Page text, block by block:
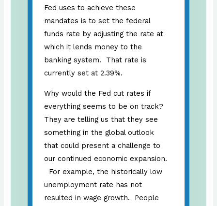
Fed uses to achieve these
mandates is to set the federal
funds rate by adjusting the rate at
which it lends money to the
banking system. That rate is
currently set at 2.39%.
Why would the Fed cut rates if
everything seems to be on track?
They are telling us that they see
something in the global outlook
that could present a challenge to
our continued economic expansion.
For example, the historically low
unemployment rate has not
resulted in wage growth. People